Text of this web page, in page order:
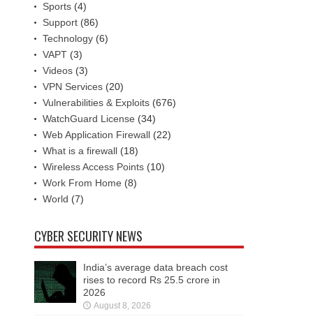
Sports (4)
Support (86)
Technology (6)
VAPT (3)
Videos (3)
VPN Services (20)
Vulnerabilities & Exploits (676)
WatchGuard License (34)
Web Application Firewall (22)
What is a firewall (18)
Wireless Access Points (10)
Work From Home (8)
World (7)
CYBER SECURITY NEWS
India’s average data breach cost
rises to record Rs 25.5 crore in
2026
August 8, 2026